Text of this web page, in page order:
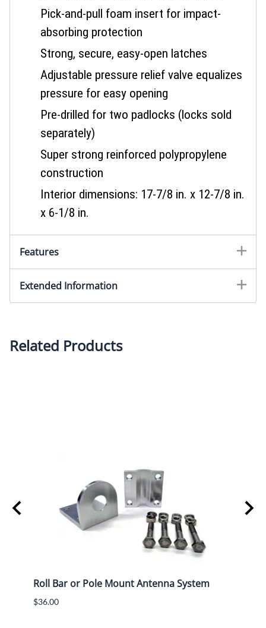
Pick-and-pull foam insert for impact-
absorbing protection
Strong, secure, easy-open latches
Adjustable pressure relief valve equalizes
pressure for easy opening
Pre-drilled for two padlocks (locks sold
separately)
Super strong reinforced polypropylene
construction
Interior dimensions: 17-7/8 in. x 12-7/8 in.
x 6-1/8 in.
Features
Extended Information
Related Products
Roll Bar or Pole Mount Antenna System
$36.00